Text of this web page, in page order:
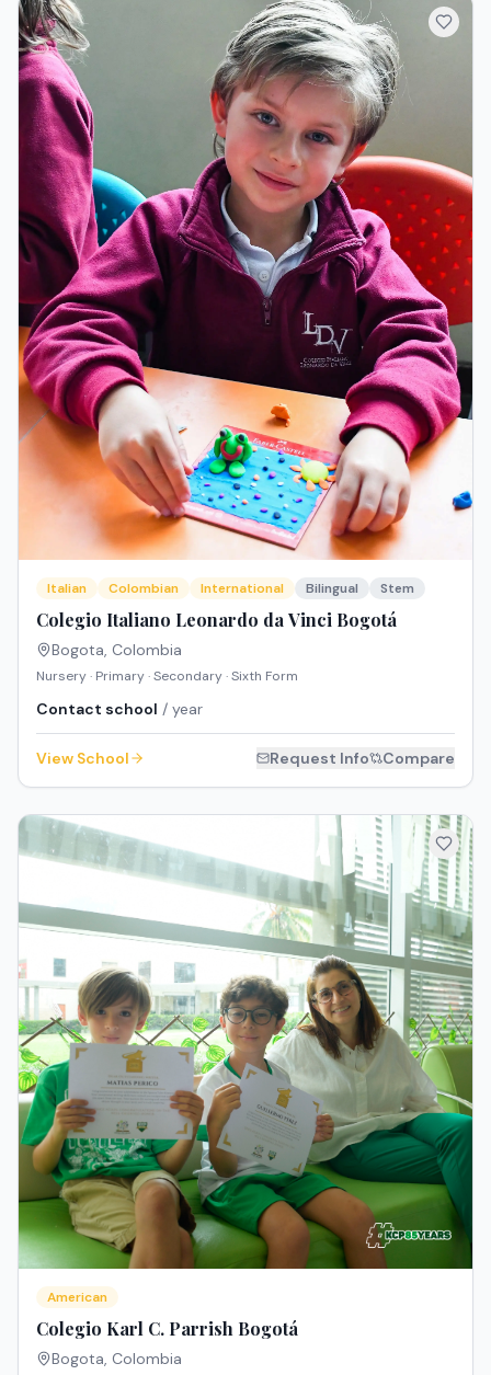
Italian Colombian International Bilingual Stem
Colegio Italiano Leonardo da Vinci Bogotá
Bogota, Colombia
Nursery · Primary · Secondary · Sixth Form
Contact school / year
View School Request Info Compare
American
Colegio Karl C. Parrish Bogotá
Bogota, Colombia